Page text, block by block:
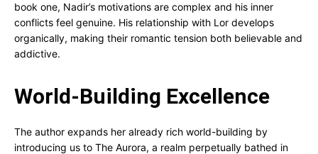
book one, Nadir’s motivations are complex and his inner
conflicts feel genuine. His relationship with Lor develops
organically, making their romantic tension both believable and
addictive.
World-Building Excellence
The author expands her already rich world-building by
introducing us to The Aurora, a realm perpetually bathed in